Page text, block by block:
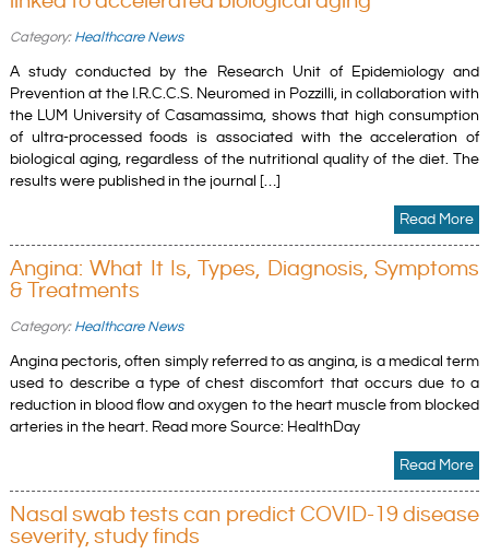
Category: Healthcare News
A study conducted by the Research Unit of Epidemiology and
Prevention at the I.R.C.C.S. Neuromed in Pozzilli, in collaboration with
the LUM University of Casamassima, shows that high consumption
of ultra-processed foods is associated with the acceleration of
biological aging, regardless of the nutritional quality of the diet. The
results were published in the journal […]
Read More
Angina: What It Is, Types, Diagnosis, Symptoms
& Treatments
Category: Healthcare News
Angina pectoris, often simply referred to as angina, is a medical term
used to describe a type of chest discomfort that occurs due to a
reduction in blood flow and oxygen to the heart muscle from blocked
arteries in the heart. Read more Source: HealthDay
Read More
Nasal swab tests can predict COVID-19 disease
severity, study finds